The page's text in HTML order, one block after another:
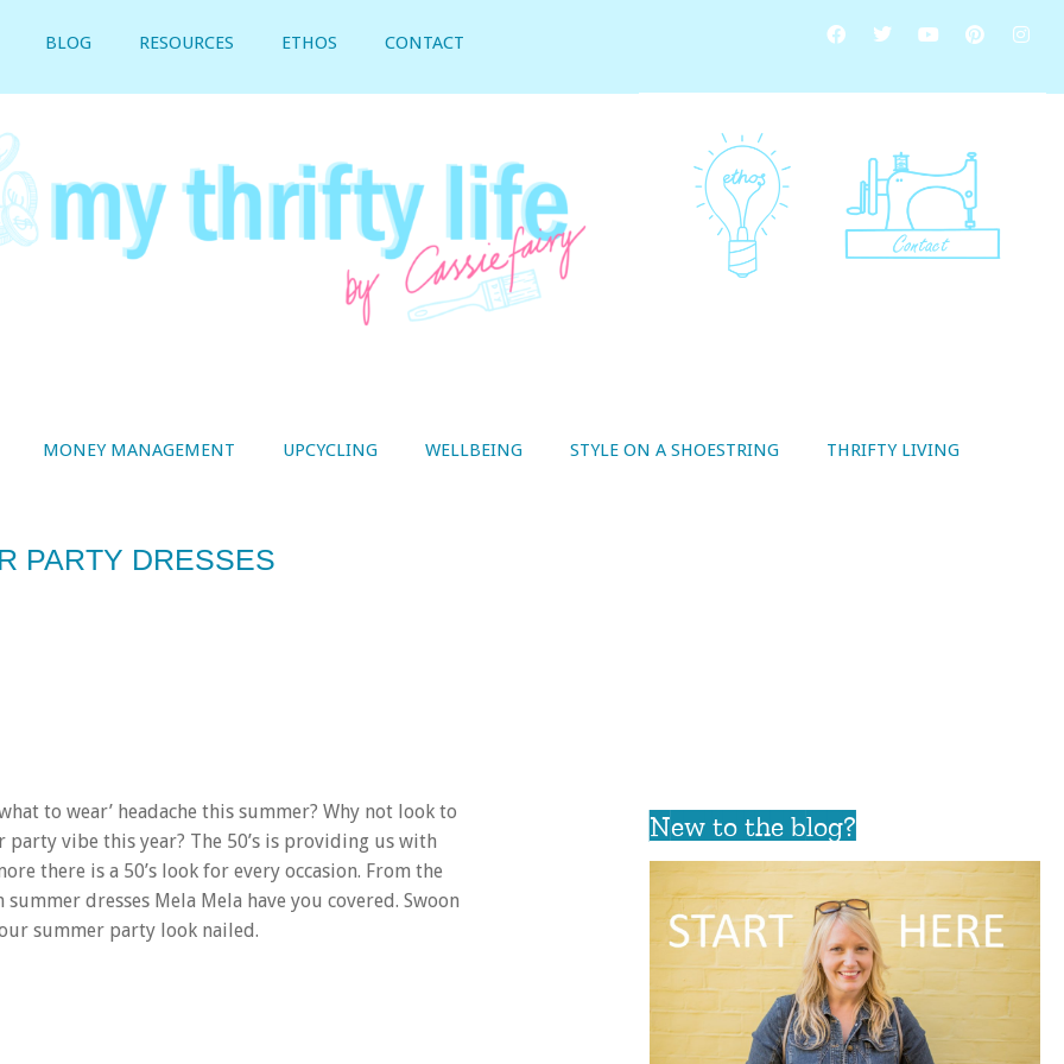
BLOG RESOURCES ETHOS CONTACT
MONEY MANAGEMENT UPCYCLING WELLBEING STYLE ON A SHOESTRING THRIFTY LIVING
PARTY DRESSES
to wear’ headache this summer? Why not look to
vibe this year? The 50’s is providing us with
there is a 50’s look for every occasion. From the
dresses Mela Mela have you covered. Swoon
summer party look nailed.
New to the blog?